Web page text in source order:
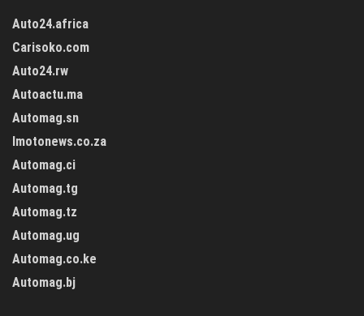
Auto24.africa
Carisoko.com
Auto24.rw
Autoactu.ma
Automag.sn
Imotonews.co.za
Automag.ci
Automag.tg
Automag.tz
Automag.ug
Automag.co.ke
Automag.bj